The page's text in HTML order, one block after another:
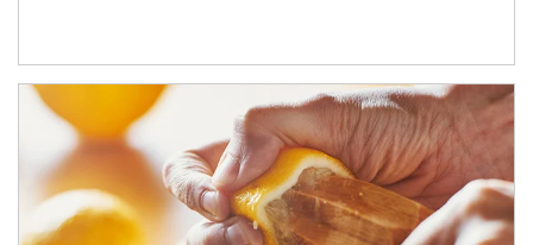
How investors can tap their portfolios in tax-savvy ways.